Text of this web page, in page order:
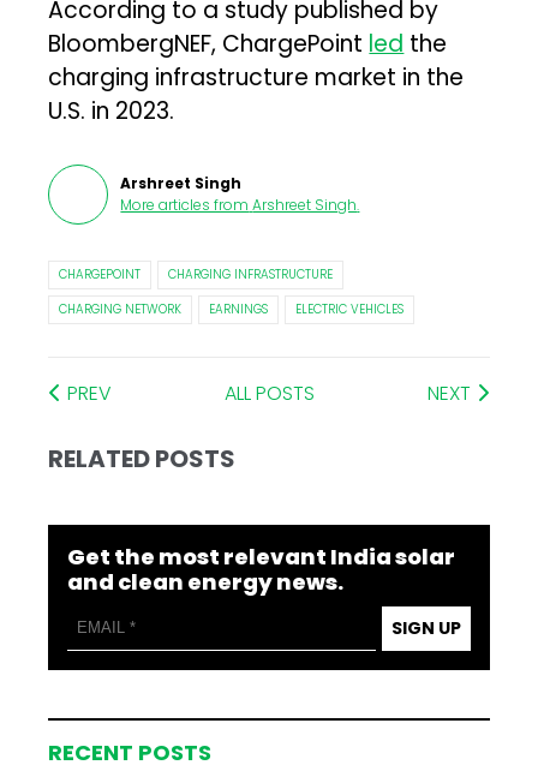
According to a study published by
BloombergNEF, ChargePoint led the
charging infrastructure market in the
U.S. in 2023.
Arshreet Singh
More articles from Arshreet Singh.
CHARGEPOINT
CHARGING INFRASTRUCTURE
CHARGING NETWORK
EARNINGS ELECTRIC VEHICLES
PREV ALL POSTS NEXT
RELATED POSTS
Get the most relevant India solar
and clean energy news.
SIGN UP
RECENT POSTS